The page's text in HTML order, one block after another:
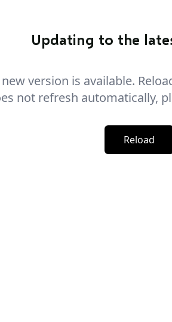
Updating to the
version is available.
not refresh automatically,
Reload